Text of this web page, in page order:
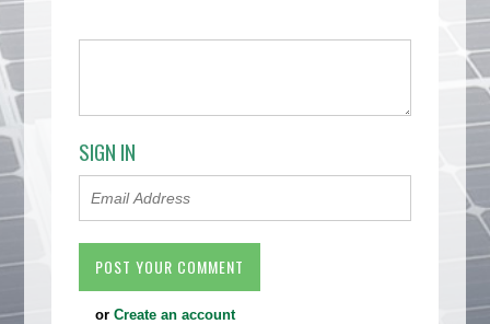
SIGN IN
orCreate an account